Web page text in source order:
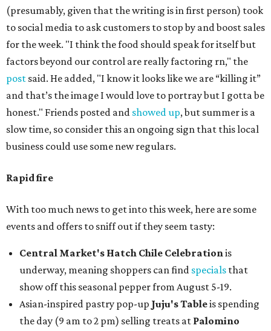
(presumably, given that the writing is in first person) took
to social media to ask customers to stop by and boost sales
for the week. "I think the food should speak for itself but
factors beyond our control are really factoring rn," the
post said. He added, "I know it looks like we are “killing it”
and that’s the image I would love to portray but I gotta be
honest." Friends posted and showed up, but summer is a
slow time, so consider this an ongoing sign that this local
business could use some new regulars.
Rapid fire
With too much news to get into this week, here are some
events and offers to sniff out if they seem tasty:
Central Market's Hatch Chile Celebrationis
underway, meaning shoppers can find specials that
show off this seasonal pepper from August 5-19.
Asian-inspired pastry pop-up Juju's Tableis spending
the day (9 am to 2 pm) selling treats at Palomino